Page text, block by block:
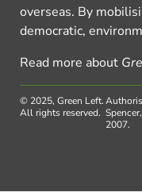
overseas. By
democratic,
Read more about
© 2025, Green Left.
All rights reserved.
2007.